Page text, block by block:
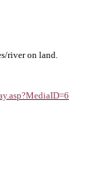
river on land.